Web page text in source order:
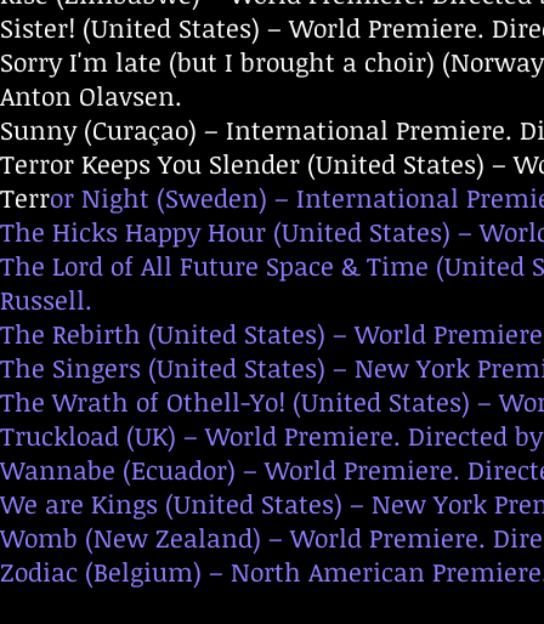
Sister! (United States) – World Premiere.
Sorry I'm late (but I brought a choir)
Anton Olavsen.
Sunny (Curaçao) – International Premiere.
Terror Keeps You Slender (United States) –
Terror Night (Sweden) – International
The Hicks Happy Hour (United States) –
The Lord of All Future Space & Time (United
Russell.
The Rebirth (United States) – World
The Singers (United States) – New York
The Wrath of Othell-Yo! (United States) –
Truckload (UK) – World Premiere. Directed
Wannabe (Ecuador) – World Premiere.
We are Kings (United States) – New York
Womb (New Zealand) – World Premiere.
Zodiac (Belgium) – North American